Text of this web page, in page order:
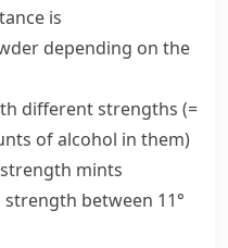
is
depending on the
different strengths (=
of alcohol in them)
mints
strength between 11°